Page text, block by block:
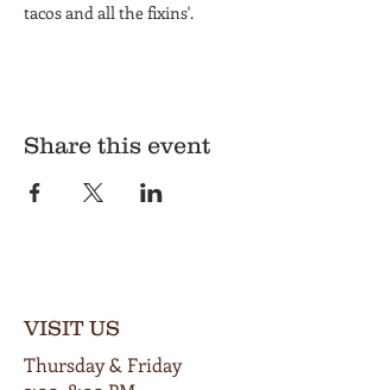
tacos and all the fixins'.
Share this event
VISIT US
Thursday & Friday